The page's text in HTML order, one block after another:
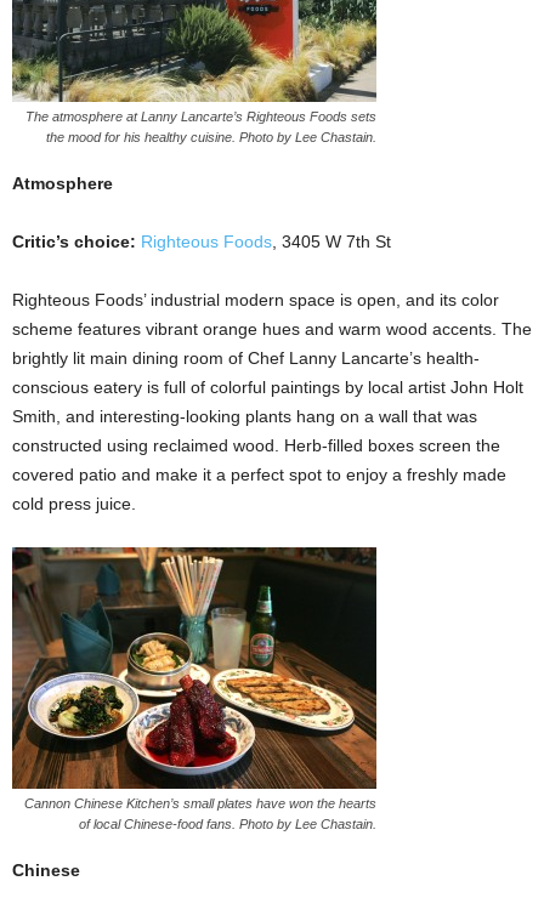
The atmosphere at Lanny Lancarte’s Righteous Foods sets
the mood for his healthy cuisine. Photo by Lee Chastain.
Atmosphere
Critic’s choice: Righteous Foods , 3405 W 7th St
Righteous Foods’ industrial modern space is open, and its color
scheme features vibrant orange hues and warm wood accents. The
brightly lit main dining room of Chef Lanny Lancarte’s health-
conscious eatery is full of colorful paintings by local artist John Holt
Smith, and interesting-looking plants hang on a wall that was
constructed using reclaimed wood. Herb-filled boxes screen the
covered patio and make it a perfect spot to enjoy a freshly made
cold press juice.
Cannon Chinese Kitchen’s small plates have won the hearts
of local Chinese-food fans. Photo by Lee Chastain.
Chinese